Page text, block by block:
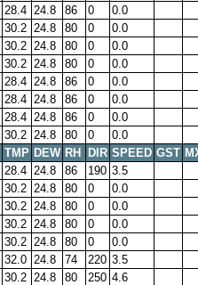
28.4 24.8 86 0
0.0
30.2 24.8 80 0
0.0
30.2 24.8 80 0
0.0
30.2 24.8 80 0
0.0
28.4 24.8 86 0
0.0
28.4 24.8 86 0
0.0
28.4 24.8 86 0
0.0
30.2 24.8 80 0
0.0
TMP DEW RH DIR SPEED GST
28.4 24.8 86 190 3.5
30.2 24.8 80 0
0.0
30.2 24.8 80 0
0.0
30.2 24.8 80 0
0.0
30.2 24.8 80 0
0.0
32.0 24.8 74 220 3.5
30.2 24.8 80 250 4.6